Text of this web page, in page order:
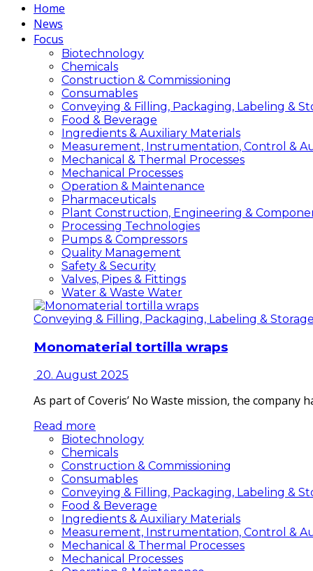
Home
News
Focus
Biotechnology
Chemicals
Construction & Commissioning
Consumables
Conveying & Filling, Packaging, Labeling &
Food & Beverage
Ingredients & Auxiliary Materials
Measurement, Instrumentation, Control &
Mechanical & Thermal Processes
Mechanical Processes
Operation & Maintenance
Pharmaceuticals
Plant Construction, Engineering &
Processing Technologies
Pumps & Compressors
Quality Management
Safety & Security
Valves, Pipes & Fittings
Water & Waste Water
Conveying & Filling, Packaging, Labeling & Storage
Monomaterial tortilla wraps
20. August 2025
As part of Coveris’ No Waste mission, the
Read more
Biotechnology
Chemicals
Construction & Commissioning
Consumables
Conveying & Filling, Packaging, Labeling &
Food & Beverage
Ingredients & Auxiliary Materials
Measurement, Instrumentation, Control &
Mechanical & Thermal Processes
Mechanical Processes